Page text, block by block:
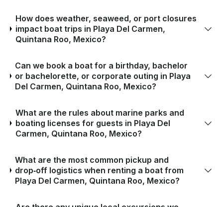
How does weather, seaweed, or port closures
impact boat trips in Playa Del Carmen,
Quintana Roo, Mexico?
Can we book a boat for a birthday, bachelor
or bachelorette, or corporate outing in Playa
Del Carmen, Quintana Roo, Mexico?
What are the rules about marine parks and
boating licenses for guests in Playa Del
Carmen, Quintana Roo, Mexico?
What are the most common pickup and
drop‑off logistics when renting a boat from
Playa Del Carmen, Quintana Roo, Mexico?